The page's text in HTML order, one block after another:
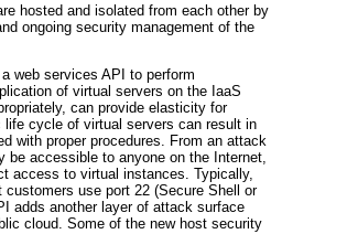
hosted and isolated from each other by
ongoing security management of the
web services API to perform
of virtual servers on the IaaS
can provide elasticity for
life cycle of virtual servers can result in
with proper procedures. From an attack
be accessible to anyone on the Internet,
access to virtual instances. Typically,
use port 22 (Secure Shell or
adds another layer of attack surface
cloud. Some of the new host security